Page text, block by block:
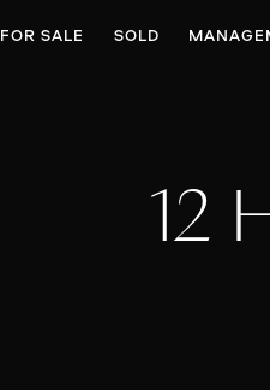
FOR SALE SOLD
12